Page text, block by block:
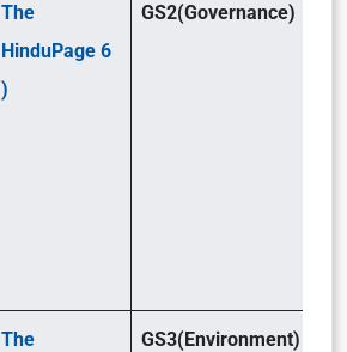
The
HinduPage 6
)
GS2(Governance)
The
GS3(Environment)